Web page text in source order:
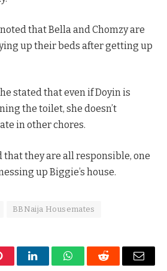
that Bella and Chomzy are
up their beds after getting up
stated that even if Doyin is
the toilet, she doesn’t
in other chores.
they are all responsible, one
up Biggie’s house.
BBNaija Housemates
LinkedInWhatsAppReddit Email